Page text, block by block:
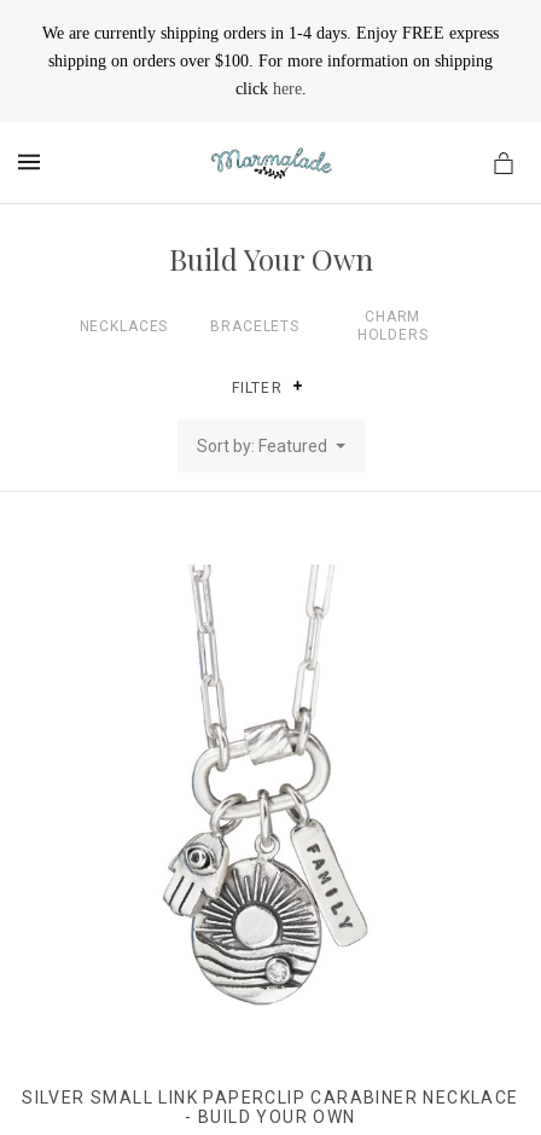
We are currently shipping orders in 1-4 days. Enjoy FREE express
shipping on orders over $100. For more information on shipping
click here.
Build Your Own
NECKLACES BRACELETS
CHARM
HOLDERS
FILTER
Sort by: Featured
SILVER SMALL LINK PAPERCLIP CARABINER NECKLACE
- BUILD YOUR OWN